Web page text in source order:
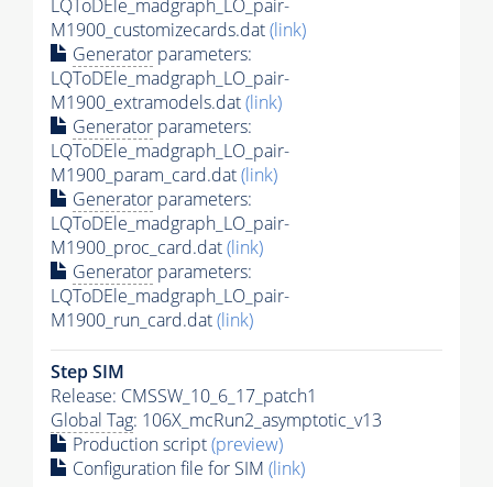
LQToDEle_madgraph_LO_pair-
M1900_customizecards.dat(link)
Generator parameters:
LQToDEle_madgraph_LO_pair-
M1900_extramodels.dat(link)
Generator parameters:
LQToDEle_madgraph_LO_pair-
M1900_param_card.dat(link)
Generator parameters:
LQToDEle_madgraph_LO_pair-
M1900_proc_card.dat(link)
Generator parameters:
LQToDEle_madgraph_LO_pair-
M1900_run_card.dat(link)
Step SIM
Release: CMSSW_10_6_17_patch1
Global Tag: 106X_mcRun2_asymptotic_v13
Production script(preview)
Configuration file for SIM (link)